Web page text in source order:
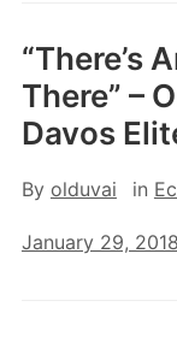
“There’s
There” –
Davos
By olduvai in
January 29, 2018